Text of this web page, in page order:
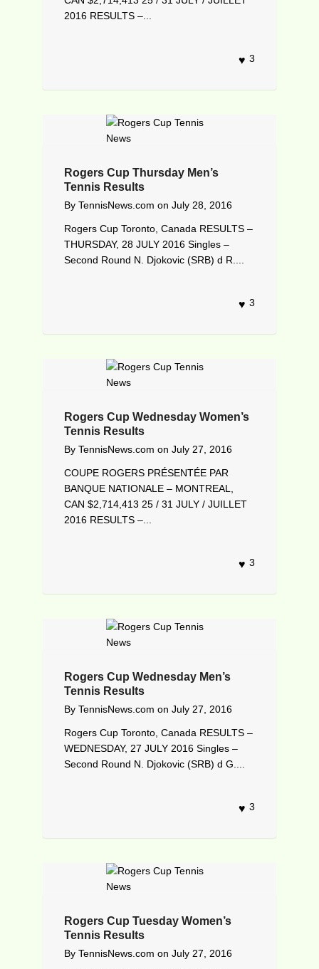
2016 RESULTS –...
3
Rogers Cup Thursday Men’s
Tennis Results
By TennisNews.com on July 28, 2016
Rogers Cup Toronto, Canada RESULTS –
THURSDAY, 28 JULY 2016 Singles –
Second Round N. Djokovic (SRB) d R....
3
Rogers Cup Wednesday Women’s
Tennis Results
By TennisNews.com on July 27, 2016
COUPE ROGERS PRÉSENTÉE PAR
BANQUE NATIONALE – MONTREAL,
CAN $2,714,413 25 / 31 JULY / JUILLET
2016 RESULTS –...
3
Rogers Cup Wednesday Men’s
Tennis Results
By TennisNews.com on July 27, 2016
Rogers Cup Toronto, Canada RESULTS –
WEDNESDAY, 27 JULY 2016 Singles –
Second Round N. Djokovic (SRB) d G....
3
Rogers Cup Tuesday Women’s
Tennis Results
By TennisNews.com on July 27, 2016